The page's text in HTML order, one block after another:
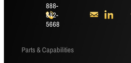
888-
842-
5668
Parts & Capabilities